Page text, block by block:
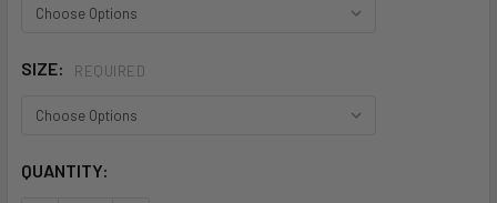
SIZE: REQUIRED
CURRENT
QUANTITY: